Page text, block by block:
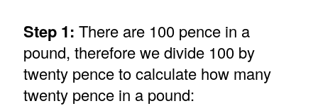
Step 1: There are 100 pence in a
pound, therefore we divide 100 by
twenty pence to calculate how many
twenty pence in a pound: